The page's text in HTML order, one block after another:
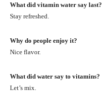
What did vitamin water say last?
Stay refreshed.
Why do people enjoy it?
Nice flavor.
What did water say to vitamins?
Let’s mix.